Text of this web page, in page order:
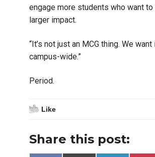
engage more students who want to
larger impact.
“It’s not just an MCG thing. We
campus-wide.”
Period.
Like
Share this post: